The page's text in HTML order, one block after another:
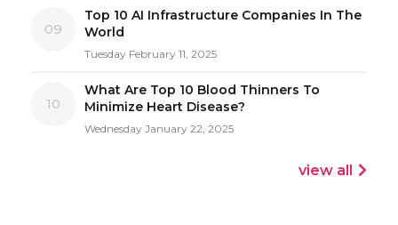
09
Top 10 AI Infrastructure Companies In The
World
Tuesday February 11, 2025
10
What Are Top 10 Blood Thinners To
Minimize Heart Disease?
Wednesday January 22, 2025
view all